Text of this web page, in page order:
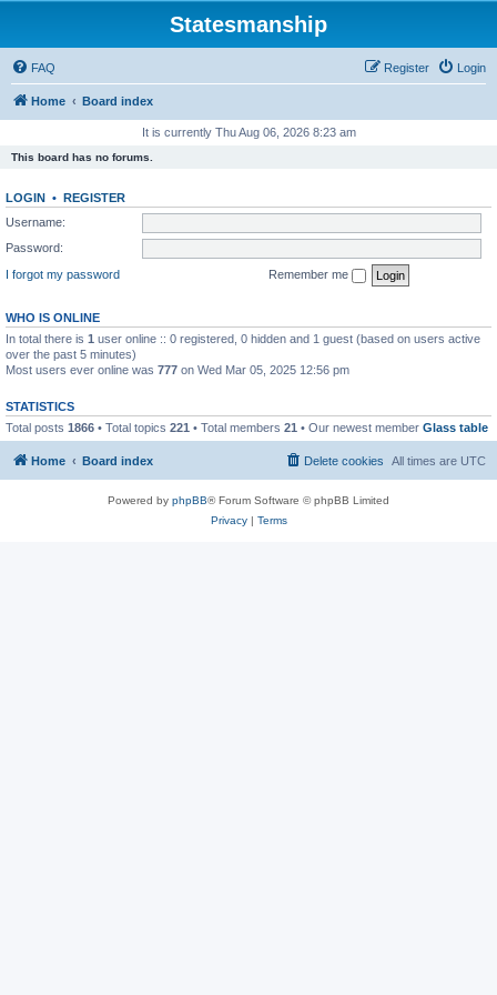
Statesmanship
FAQ Login
Register
Home Board index
It is currently Thu Aug 06, 2026 8:23 am
This board has no forums.
LOGIN • REGISTER
Username:
Password:
I forgot my password
Remember me
WHO IS ONLINE
In total there is 1 user online :: 0 registered, 0 hidden and 1 guest (based on users active
over the past 5 minutes)
Most users ever online was 777 on Wed Mar 05, 2025 12:56 pm
STATISTICS
Total posts 1866 • Total topics 221 • Total members 21 • Our newest member Glass table
Home Board index All times are UTC
Delete cookies
Powered by phpBB® Forum Software © phpBB Limited
Privacy| Terms